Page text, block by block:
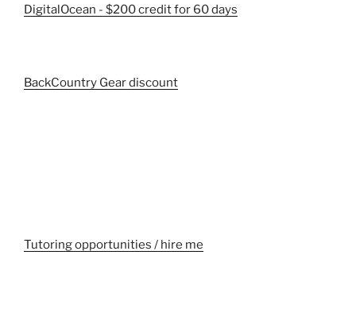
DigitalOcean - $200 credit for 60 days
BackCountry Gear discount
Tutoring opportunities / hire me